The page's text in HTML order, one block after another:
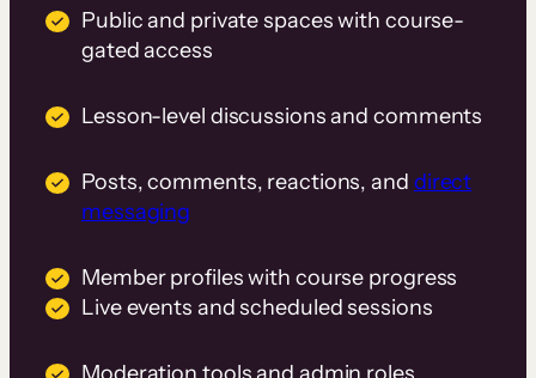
Public and private spaces with course-
gated access
Lesson-level discussions and comments
Posts, comments, reactions, and direct
messaging
Member profiles with course progress
Live events and scheduled sessions